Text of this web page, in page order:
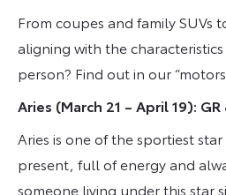
From coupes and family SUVs
aligning with the
person? Find out in our
Aries (March 21 – April 19): GR
Aries is one of the sportiest
present, full of energy and
someone living under this star